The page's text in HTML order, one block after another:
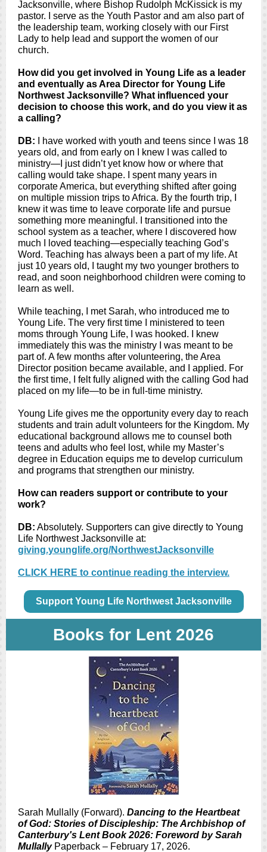
Jacksonville, where Bishop Rudolph McKissick is my
pastor. I serve as the Youth Pastor and am also part of
the leadership team, working closely with our First
Lady to help lead and support the women of our
church.
How did you get involved in Young Life as a leader
and eventually as Area Director for Young Life
Northwest Jacksonville? What influenced your
decision to choose this work, and do you view it as
a calling?
DB:
I have worked with youth and teens since I was 18
years old, and from early on I knew I was called to
ministry—I just didn’t yet know how or where that
calling would take shape. I spent many years in
corporate America, but everything shifted after going
on multiple mission trips to Africa. By the fourth trip, I
knew it was time to leave corporate life and pursue
something more meaningful. I transitioned into the
school system as a teacher, where I discovered how
much I loved teaching—especially teaching God’s
Word. Teaching has always been a part of my life. At
just 10 years old, I taught my two younger brothers to
read, and soon neighborhood children were coming to
learn as well.
While teaching, I met Sarah, who introduced me to
Young Life. The very first time I ministered to teen
moms through Young Life, I was hooked. I knew
immediately this was the ministry I was meant to be
part of. A few months after volunteering, the Area
Director position became available, and I applied. For
the first time, I felt fully aligned with the calling God had
placed on my life—to be in full-time ministry.
Young Life gives me the opportunity every day to reach
students and train adult volunteers for the Kingdom. My
educational background allows me to counsel both
teens and adults who feel lost, while my Master’s
degree in Education equips me to develop curriculum
and programs that strengthen our ministry.
How can readers support or contribute to your
work?
DB: Absolutely. Supporters can give directly to Young
Life Northwest Jacksonville at:
giving.younglife.org/NorthwestJacksonville
CLICK HERE to continue reading the interview.
Support Young Life Northwest Jacksonville
Books for Lent 2026
Sarah Mullally (Forward). Dancing to the Heartbeat
of God: Stories of Discipleship: The Archbishop of
Canterbury's Lent Book 2026: Foreword by Sarah
MullallyPaperback – February 17, 2026.